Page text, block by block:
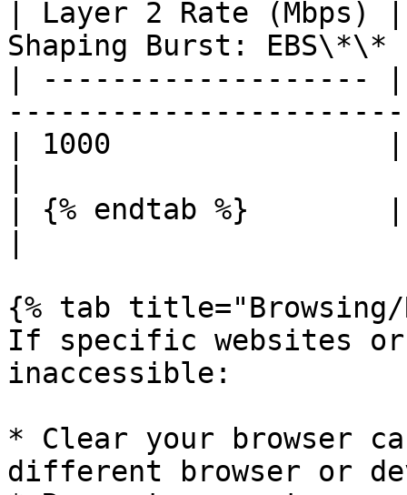
| Layer 2 Rate (Mbps)
Shaping Burst:
| -------------------
| 1000
| {% endtab %}
{% tab title="Browsing/
If specific websites
inaccessible:
* Clear your browser
different browser or